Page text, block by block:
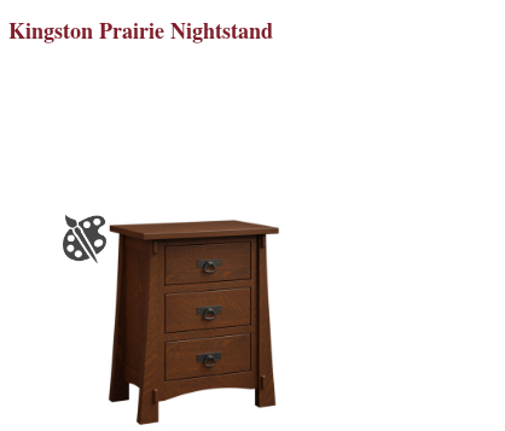
Kingston Prairie Nightstand